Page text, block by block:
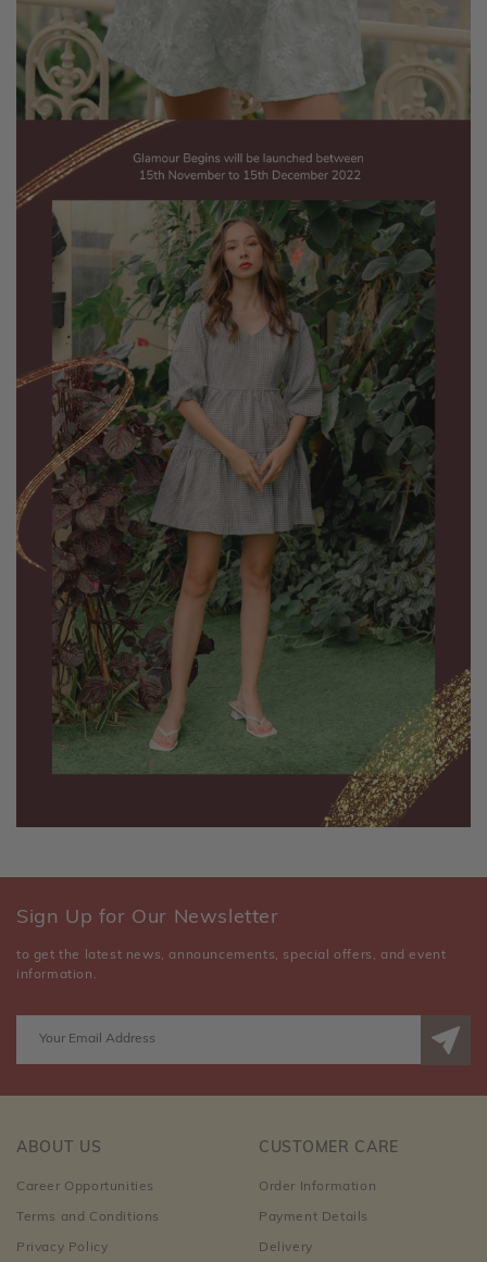
Sign Up for Our Newsletter
to get the latest news, announcements, special offers, and event
information.
ABOUT US
Career Opportunities
Terms and Conditions
Privacy Policy
CUSTOMER CARE
Order Information
Payment Details
Delivery